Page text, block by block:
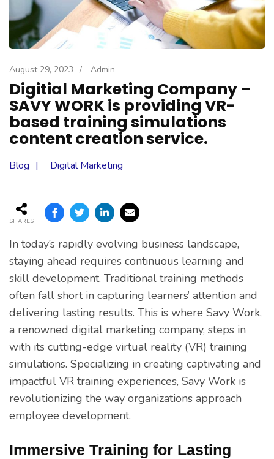
August 29, 2023 / Admin
Digitial Marketing Company –
SAVY WORK is providing VR-
based training simulations
content creation service.
Blog Digital Marketing
SHARES
In today’s rapidly evolving business landscape,
staying ahead requires continuous learning and
skill development. Traditional training methods
often fall short in capturing learners’ attention and
delivering lasting results. This is where Savy Work,
a renowned digital marketing company, steps in
with its cutting-edge virtual reality (VR) training
simulations. Specializing in creating captivating and
impactful VR training experiences, Savy Work is
revolutionizing the way organizations approach
employee development.
Immersive Training for Lasting